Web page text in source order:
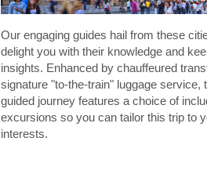
Our engaging guides hail from these
delight you with their knowledge and
insights. Enhanced by chauffeured
signature "to-the-train" luggage service,
guided journey features a choice of
excursions so you can tailor this trip to
interests.